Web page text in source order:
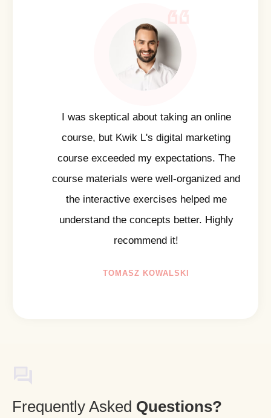
I was skeptical about taking an online
course, but Kwik L's digital marketing
course exceeded my expectations. The
course materials were well-organized and
the interactive exercises helped me
understand the concepts better. Highly
recommend it!
TOMASZ KOWALSKI
Frequently Asked QUestions?